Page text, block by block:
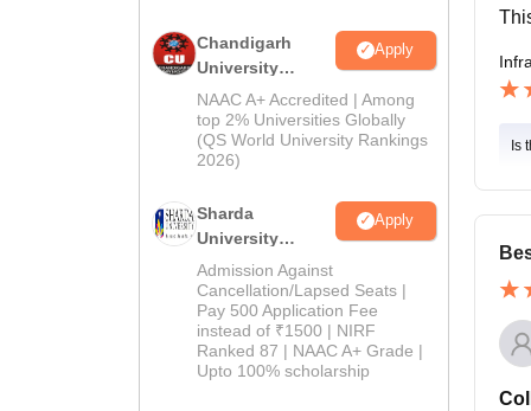
Chandigarh
University
Admissions
2026
Apply
NAAC A+ Accredited | Among
top 2% Universities Globally
(QS World University Rankings
2026)
Sharda
University
Admissions
2026
Apply
Admission Against
Cancellation/Lapsed Seats |
Pay 500 Application Fee
instead of ₹1500 | NIRF
Ranked 87 | NAAC A+ Grade |
Upto 100% scholarship
Is